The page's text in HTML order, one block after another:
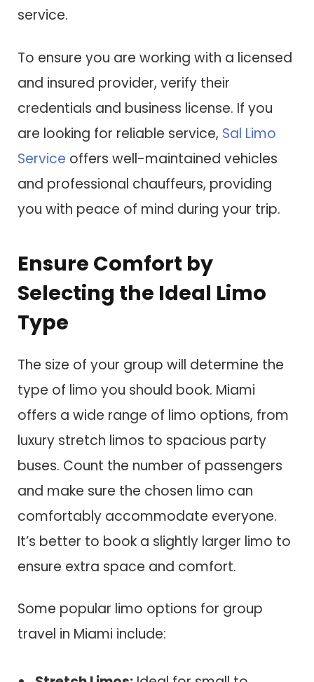
service.
To ensure you are working with a licensed
and insured provider, verify their
credentials and business license. If you
are looking for reliable service, Sal Limo
Service offers well-maintained vehicles
and professional chauffeurs, providing
you with peace of mind during your trip.
Ensure Comfort by
Selecting the Ideal Limo
Type
The size of your group will determine the
type of limo you should book. Miami
offers a wide range of limo options, from
luxury stretch limos to spacious party
buses. Count the number of passengers
and make sure the chosen limo can
comfortably accommodate everyone.
It’s better to book a slightly larger limo to
ensure extra space and comfort.
Some popular limo options for group
travel in Miami include: